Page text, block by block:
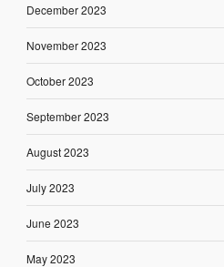
December 2023
November 2023
October 2023
September 2023
August 2023
July 2023
June 2023
May 2023